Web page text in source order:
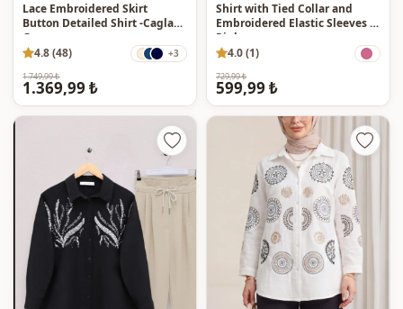
Lace Embroidered Skirt
Button Detailed Shirt -Cagla
Green
4.8 (48)
+3
1.749,99 ₺
1.369,99 ₺
Shirt with Tied Collar and
Embroidered Elastic Sleeves -
Pink
4.0 (1)
729,99 ₺
599,99 ₺